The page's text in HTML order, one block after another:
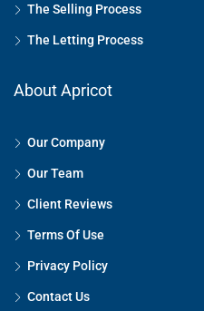
The Selling Process
The Letting Process
About Apricot
Our Company
Our Team
Client Reviews
Terms Of Use
Privacy Policy
Contact Us